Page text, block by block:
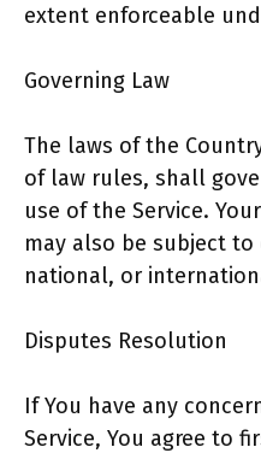
extent enforceable
Governing Law
The laws of the
of law rules, shall
use of the Service.
may also be subject
national, or
Disputes Resolution
If You have any
Service, You agree to